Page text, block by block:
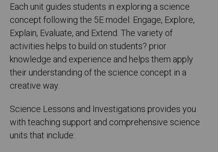
Each unit guides students in exploring a science
concept following the 5E model: Engage, Explore,
Explain, Evaluate, and Extend. The variety of
activities helps to build on students? prior
knowledge and experience and helps them apply
their understanding of the science concept in a
creative way.
Science Lessons and Investigations provides you
with teaching support and comprehensive science
units that include: